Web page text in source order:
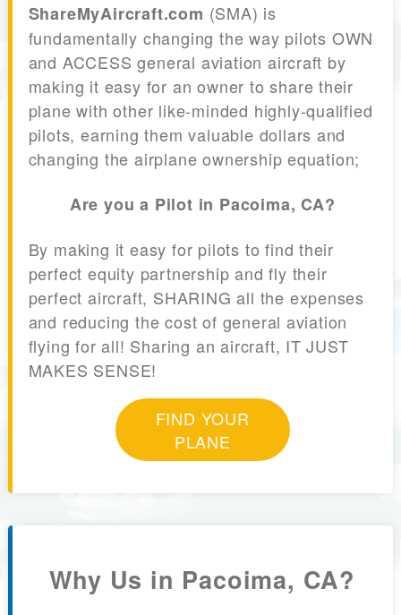
ShareMyAircraft.com (SMA) is
fundamentally changing the way pilots OWN
and ACCESS general aviation aircraft by
making it easy for an owner to share their
plane with other like-minded highly-qualified
pilots, earning them valuable dollars and
changing the airplane ownership equation;
Are you a Pilot in Pacoima, CA?
By making it easy for pilots to find their
perfect equity partnership and fly their
perfect aircraft, SHARING all the expenses
and reducing the cost of general aviation
flying for all! Sharing an aircraft, IT JUST
MAKES SENSE!
FIND YOUR
PLANE
Why Us in Pacoima, CA?